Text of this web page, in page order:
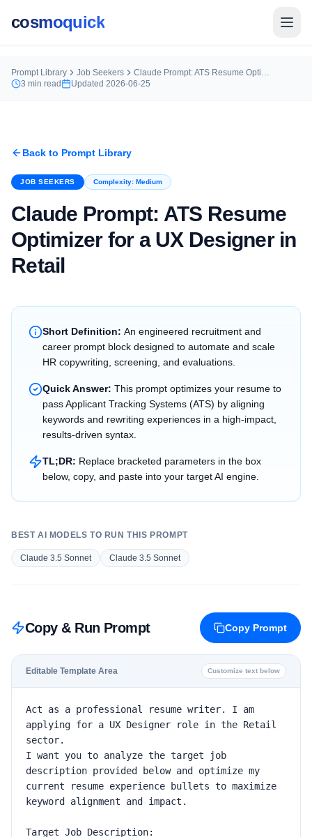
cosmoquick
Prompt Library Job Seekers
Claude Prompt: ATS Resume Optimizer for a UX Designer in Retail
3 min read Updated 2026-06-25
Back to Prompt Library
JOB SEEKERS Complexity: Medium
Claude Prompt: ATS Resume
Optimizer for a UX Designer in
Retail
Short Definition: An engineered recruitment and
career prompt block designed to automate and scale
HR copywriting, screening, and evaluations.
Quick Answer: This prompt optimizes your resume to
pass Applicant Tracking Systems (ATS) by aligning
keywords and rewriting experiences in a high-impact,
results-driven syntax.
TL;DR: Replace bracketed parameters in the box
below, copy, and paste into your target AI engine.
BEST AI MODELS TO RUN THIS PROMPT
Claude 3.5 Sonnet Claude 3.5 Sonnet
Copy & Run Prompt Copy Prompt
Editable Template Area Customize text below